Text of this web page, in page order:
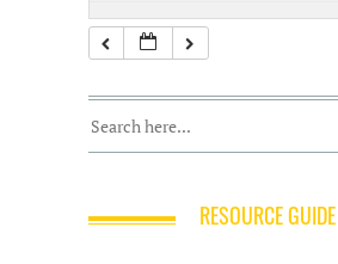
RESOURCE GUIDE